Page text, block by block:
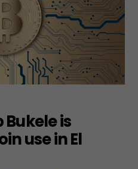
is
use in El